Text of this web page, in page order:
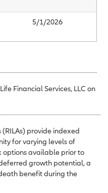
5/1/2026
Financial Services, LLC on
provide indexed
for varying levels of
options available prior to
growth potential, a
benefit during the